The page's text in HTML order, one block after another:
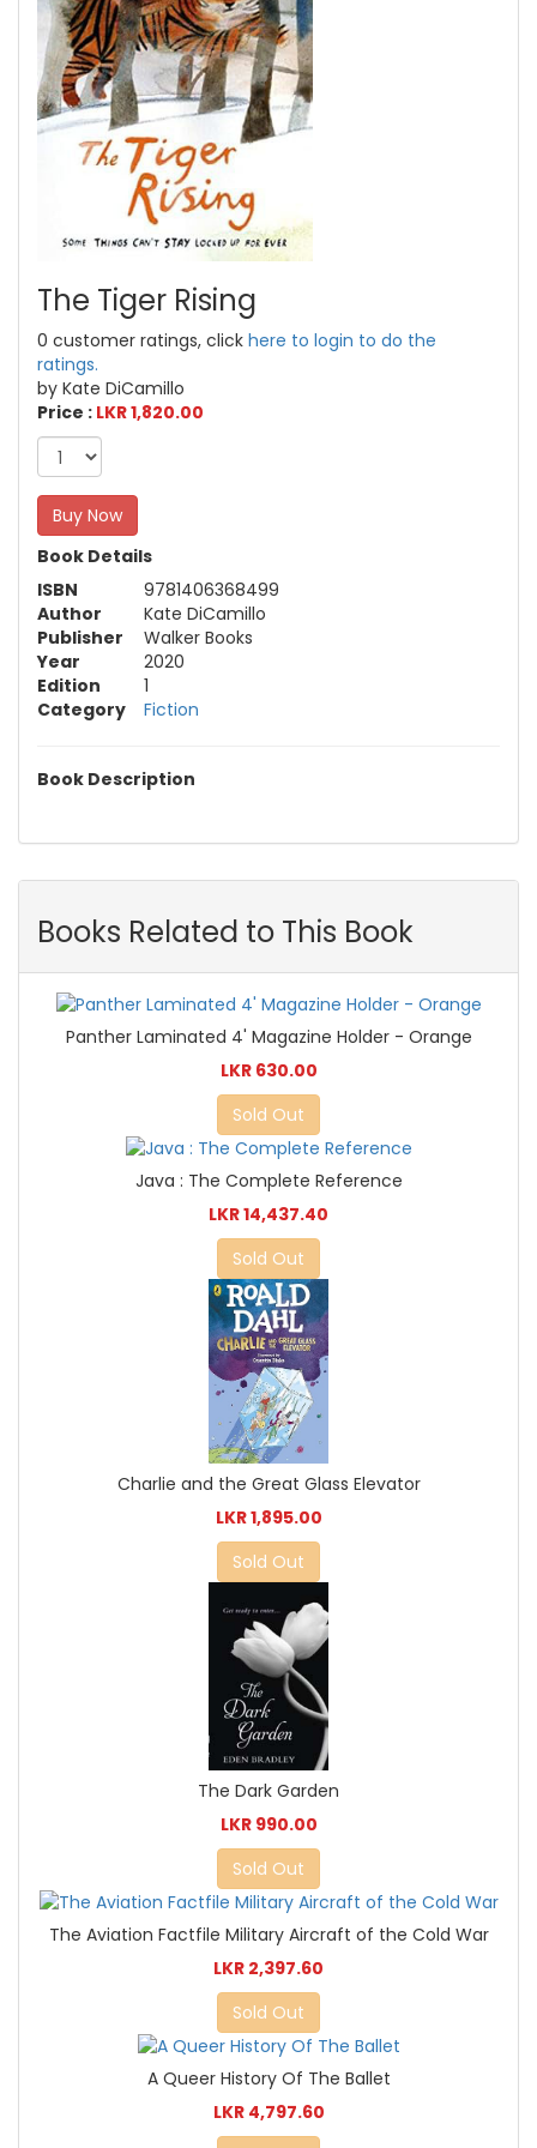
The Tiger Rising
0 customer ratings, click here to login to do the
ratings.
by Kate DiCamillo
Price : LKR 1,820.00
Buy Now
Book Details
ISBN
9781406368499
Author
Kate DiCamillo
Publisher
Walker Books
Year
2020
Edition
1
Category
Fiction
Book Description
Books Related to This Book
Panther Laminated 4' Magazine Holder - Orange
LKR 630.00
Sold Out
Java : The Complete Reference
LKR 14,437.40
Sold Out
Charlie and the Great Glass Elevator
LKR 1,895.00
Sold Out
The Dark Garden
LKR 990.00
Sold Out
The Aviation Factfile Military Aircraft of the Cold War
LKR 2,397.60
Sold Out
A Queer History Of The Ballet
LKR 4,797.60